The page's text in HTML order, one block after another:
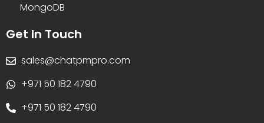
MongoDB
Get In Touch
sales@chatpmpro.com
+971 50 182 4790
+971 50 182 4790